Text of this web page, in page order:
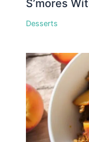
S’mores
Desserts